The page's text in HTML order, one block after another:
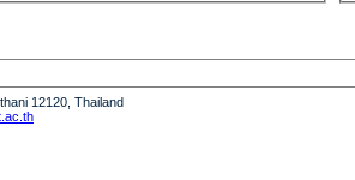
12120, Thailand